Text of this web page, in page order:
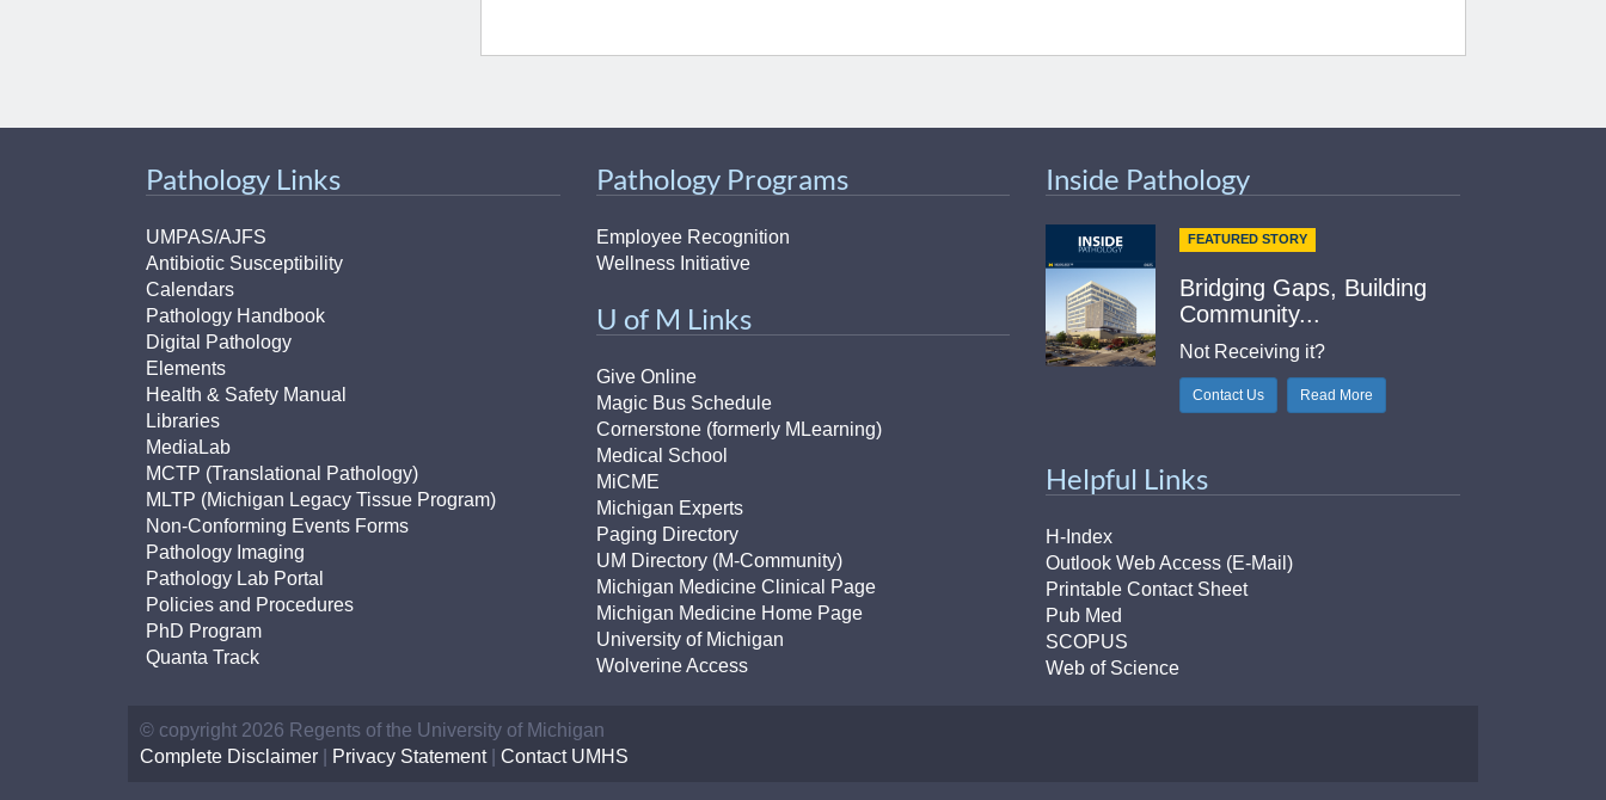
Pathology Links
UMPAS/AJFS
Antibiotic Susceptibility
Calendars
Pathology Handbook
Digital Pathology
Elements
Health & Safety Manual
Libraries
MediaLab
MCTP (Translational Pathology)
MLTP (Michigan Legacy Tissue Program)
Non-Conforming Events Forms
Pathology Imaging
Pathology Lab Portal
Policies and Procedures
PhD Program
Quanta Track
Pathology Programs
Employee Recognition
Wellness Initiative
U of M Links
Give Online
Magic Bus Schedule
Cornerstone (formerly MLearning)
Medical School
MiCME
Michigan Experts
Paging Directory
UM Directory (M-Community)
Michigan Medicine Clinical Page
Michigan Medicine Home Page
University of Michigan
Wolverine Access
Inside Pathology
FEATURED STORY
Bridging Gaps, Building
Community...
Not Receiving it?
Contact Us Read More
Helpful Links
H-Index
Outlook Web Access (E-Mail)
Printable Contact Sheet
Pub Med
SCOPUS
Web of Science
© copyright 2026 Regents of the University of Michigan
Complete Disclaimer
Privacy Statement| Contact UMHS